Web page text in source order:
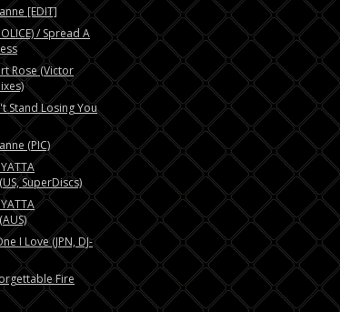
[EDIT]
/ Spread A
Rose (Victor
Stand Losing You
(PIC)
SuperDiscs)
I Love (JPN, DJ-
Fire